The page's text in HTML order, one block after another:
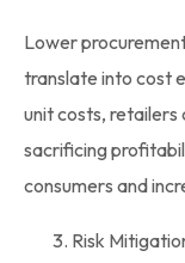
Lower
translate into cost
unit costs,
sacrificing
consumers and
Risk